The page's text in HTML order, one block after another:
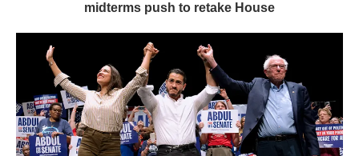
midterms push to retake House